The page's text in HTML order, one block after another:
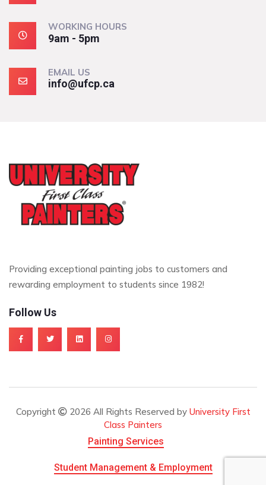
WORKING HOURS
9am - 5pm
EMAIL US
info@ufcp.ca
Providing exceptional painting jobs to customers and
rewarding employment to students since 1982!
Follow Us
Copyright 2026 All Rights Reserved by University First
Class Painters
Painting Services
Student Management & Employment